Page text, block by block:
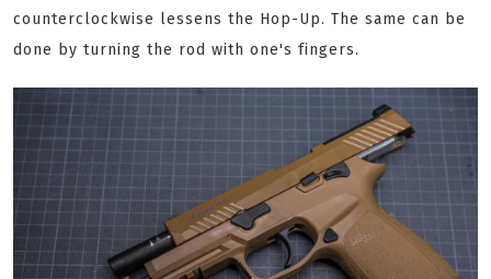
counterclockwise lessens the Hop-Up. The same can be
done by turning the rod with one's fingers.